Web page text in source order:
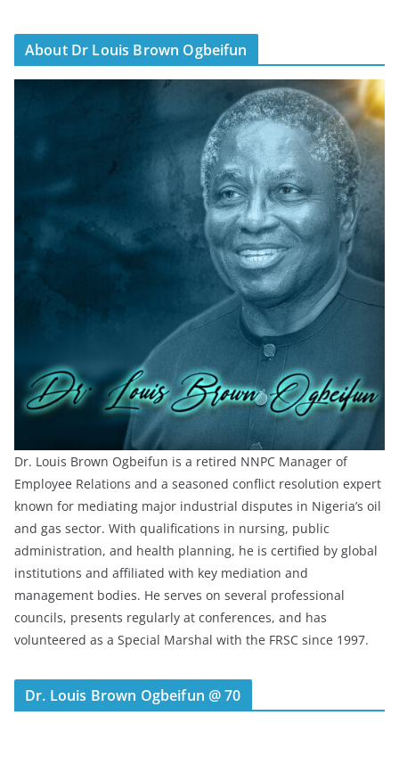
About Dr Louis Brown Ogbeifun
Dr. Louis Brown Ogbeifun is a retired NNPC Manager of
Employee Relations and a seasoned conflict resolution expert
known for mediating major industrial disputes in Nigeria’s oil
and gas sector. With qualifications in nursing, public
administration, and health planning, he is certified by global
institutions and affiliated with key mediation and
management bodies. He serves on several professional
councils, presents regularly at conferences, and has
volunteered as a Special Marshal with the FRSC since 1997.
Dr. Louis Brown Ogbeifun @ 70